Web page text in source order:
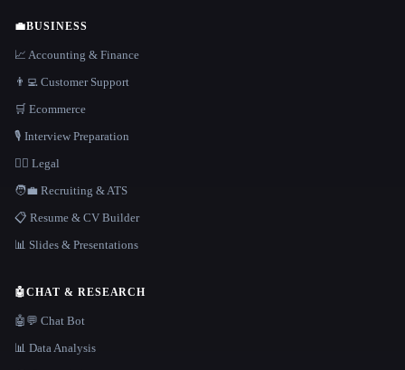
💼BUSINESS
📈 Accounting & Finance
👨‍💻 Customer Support
🛒 Ecommerce
🎙️ Interview Preparation
👩‍⚖️ Legal
🧑‍💼 Recruiting & ATS
📋 Resume & CV Builder
📊 Slides & Presentations
🤖CHAT & RESEARCH
🤖💬 Chat Bot
📊 Data Analysis